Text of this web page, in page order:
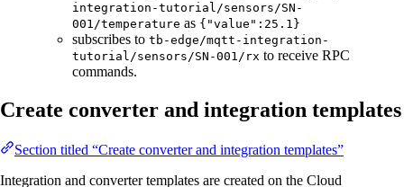
integration-tutorial/sensors/SN-
001/temperature as {"value":25.1}
subscribes to tb-edge/mqtt-integration-
tutorial/sensors/SN-001/rx to receive RPC
commands.
Create converter and integration templates
Section titled “Create converter and integration templates”
Integration and converter templates are created on the Cloud